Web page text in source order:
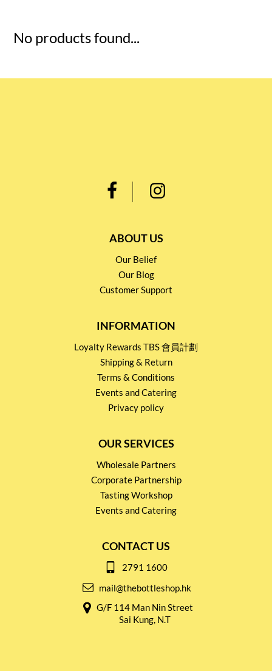
No products found...
ABOUT US
Our Belief
Our Blog
Customer Support
INFORMATION
Loyalty Rewards TBS 會員計劃
Shipping & Return
Terms & Conditions
Events and Catering
Privacy policy
OUR SERVICES
Wholesale Partners
Corporate Partnership
Tasting Workshop
Events and Catering
CONTACT US
2791 1600
mail@thebottleshop.hk
G/F 114 Man Nin Street
Sai Kung, N.T